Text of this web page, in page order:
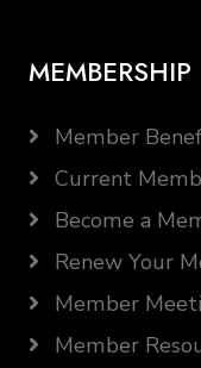
MEMBERSHIP
Member
Current
Become a
Renew Your
Member
Member